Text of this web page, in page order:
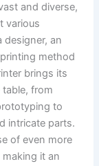
and diverse,
various
designer, an
method
brings its
from
to
intricate parts.
of even more
it an